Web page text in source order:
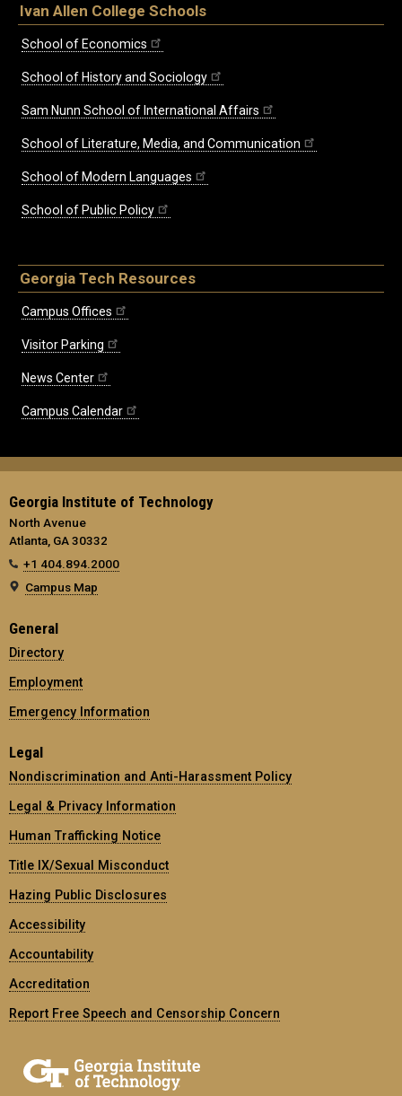
Ivan Allen College Schools
School of Economics
School of History and Sociology
Sam Nunn School of International Affairs
School of Literature, Media, and Communication
School of Modern Languages
School of Public Policy
Georgia Tech Resources
Campus Offices
Visitor Parking
News Center
Campus Calendar
Georgia Institute of Technology
North Avenue
Atlanta, GA 30332
+1 404.894.2000
Campus Map
General
Directory
Employment
Emergency Information
Legal
Nondiscrimination and Anti-Harassment Policy
Legal & Privacy Information
Human Trafficking Notice
Title IX/Sexual Misconduct
Hazing Public Disclosures
Accessibility
Accountability
Accreditation
Report Free Speech and Censorship Concern